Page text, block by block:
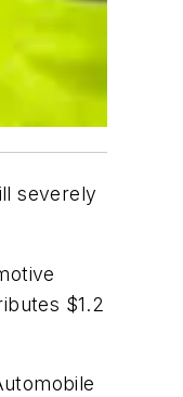
severely
$1.2